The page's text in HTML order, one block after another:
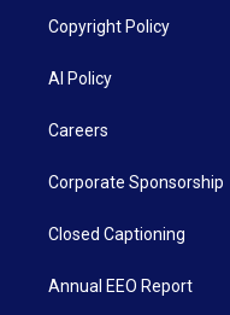
Copyright Policy
AI Policy
Careers
Corporate Sponsorship
Closed Captioning
Annual EEO Report